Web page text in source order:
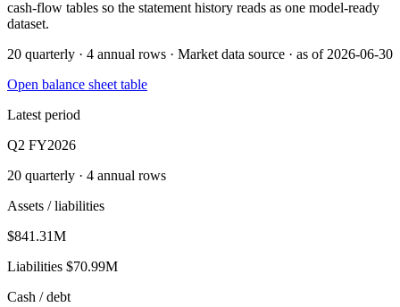
cash-flow tables so the statement history reads as one model-ready
dataset.
20 quarterly · 4 annual rows · Market data source · as of 2026-06-30
Open balance sheet table
Latest period
Q2 FY2026
20 quarterly · 4 annual rows
Assets / liabilities
$841.31M
Liabilities $70.99M
Cash / debt